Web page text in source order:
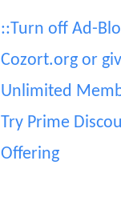
::Turn off Ad-
Cozort.org or
Unlimited
Try Prime
Offering